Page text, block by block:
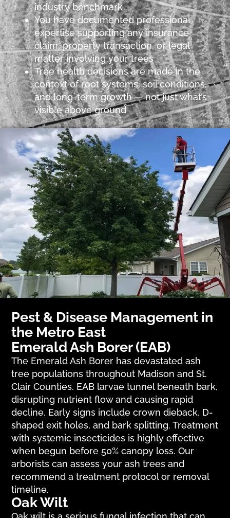
industry benchmark
You have documented professional
expertise supporting any insurance
claim, property transaction, or legal
matter involving your trees
Tree health decisions are made in the
context of root systems, soil conditions,
and long-term growth — not just what’s
visible above ground
Pest & Disease Management in
the Metro East
Emerald Ash Borer (EAB)
The Emerald Ash Borer has devastated ash
tree populations throughout Madison and St.
Clair Counties. EAB larvae tunnel beneath bark,
disrupting nutrient flow and causing rapid
decline. Early signs include crown dieback, D-
shaped exit holes, and bark splitting. Treatment
with systemic insecticides is highly effective
when begun before 50% canopy loss. Our
arborists can assess your ash trees and
recommend a treatment protocol or removal
timeline.
Oak Wilt